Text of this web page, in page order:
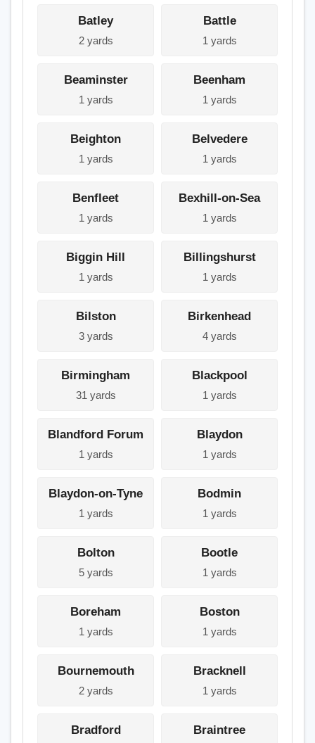
Batley
2 yards
Battle
1 yards
Beaminster
1 yards
Beenham
1 yards
Beighton
1 yards
Belvedere
1 yards
Benfleet
1 yards
Bexhill-on-Sea
1 yards
Biggin Hill
1 yards
Billingshurst
1 yards
Bilston
3 yards
Birkenhead
4 yards
Birmingham
31 yards
Blackpool
1 yards
Blandford Forum
1 yards
Blaydon
1 yards
Blaydon-on-Tyne
1 yards
Bodmin
1 yards
Bolton
5 yards
Bootle
1 yards
Boreham
1 yards
Boston
1 yards
Bournemouth
2 yards
Bracknell
1 yards
Bradford Braintree